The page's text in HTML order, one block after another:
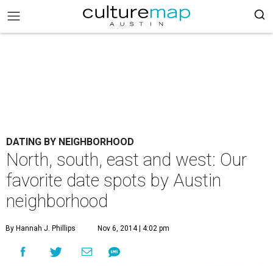
DATING BY NEIGHBORHOOD
North, south, east and west: Our
favorite date spots by Austin
neighborhood
By Hannah J. Phillips Nov 6, 2014 | 4:02 pm